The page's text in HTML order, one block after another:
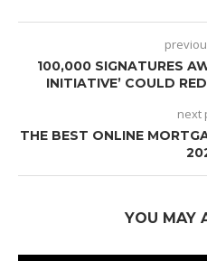
100,000 SIGNATURES
INITIATIVE’ COULD
next
THE BEST ONLINE
YOU MAY